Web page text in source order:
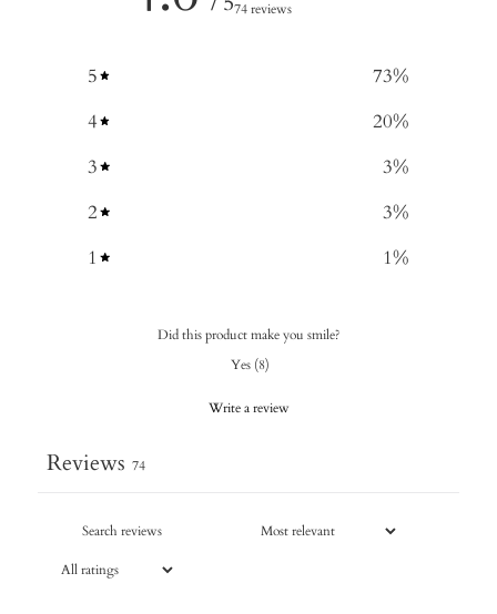
74 reviews
5 73%
4
20%
3
3%
2
3%
1
1%
Did this product make you smile?
Yes (8)
Write a review
Reviews 74